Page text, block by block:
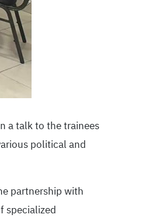
a talk to the trainees
political and
partnership with
specialized